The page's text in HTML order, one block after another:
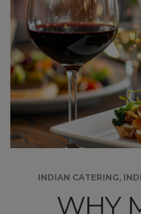
INDIAN CATERING,
WHY